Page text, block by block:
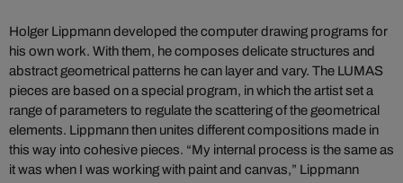
Holger Lippmann developed the computer drawing programs for
his own work. With them, he composes delicate structures and
abstract geometrical patterns he can layer and vary. The LUMAS
pieces are based on a special program, in which the artist set a
range of parameters to regulate the scattering of the geometrical
elements. Lippmann then unites different compositions made in
this way into cohesive pieces. “My internal process is the same as
it was when I was working with paint and canvas,” Lippmann